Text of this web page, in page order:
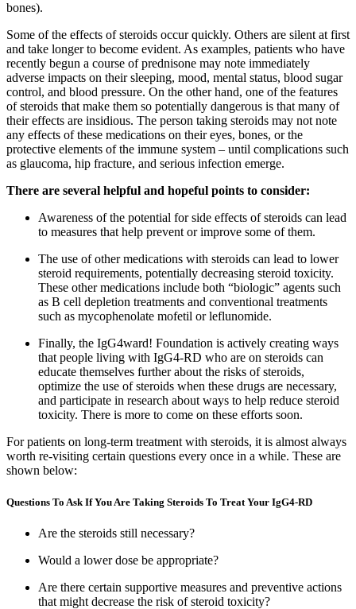
bones).
Some of the effects of steroids occur quickly. Others are silent at first
and take longer to become evident. As examples, patients who have
recently begun a course of prednisone may note immediately
adverse impacts on their sleeping, mood, mental status, blood sugar
control, and blood pressure. On the other hand, one of the features
of steroids that make them so potentially dangerous is that many of
their effects are insidious. The person taking steroids may not note
any effects of these medications on their eyes, bones, or the
protective elements of the immune system – until complications such
as glaucoma, hip fracture, and serious infection emerge.
There are several helpful and hopeful points to consider:
Awareness of the potential for side effects of steroids can lead
to measures that help prevent or improve some of them.
The use of other medications with steroids can lead to lower
steroid requirements, potentially decreasing steroid toxicity.
These other medications include both “biologic” agents such
as B cell depletion treatments and conventional treatments
such as mycophenolate mofetil or leflunomide.
Finally, the IgG4ward! Foundation is actively creating ways
that people living with IgG4-RD who are on steroids can
educate themselves further about the risks of steroids,
optimize the use of steroids when these drugs are necessary,
and participate in research about ways to help reduce steroid
toxicity. There is more to come on these efforts soon.
For patients on long-term treatment with steroids, it is almost always
worth re-visiting certain questions every once in a while. These are
shown below:
Questions To Ask If You Are Taking Steroids To Treat Your IgG4-RD
Are the steroids still necessary?
Would a lower dose be appropriate?
Are there certain supportive measures and preventive actions
that might decrease the risk of steroid toxicity?